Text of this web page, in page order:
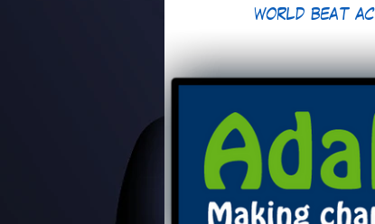
world beat